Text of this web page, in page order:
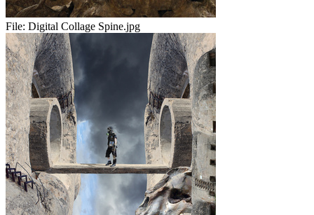
File: Digital Collage Spine.jpg